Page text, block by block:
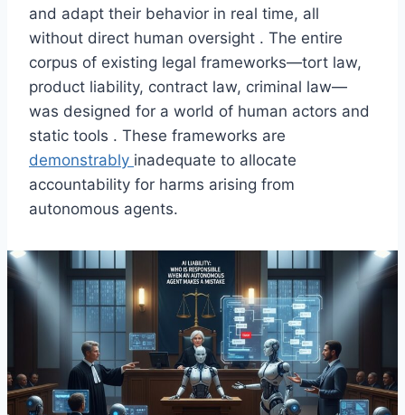
and adapt their behavior in real time, all
without direct human oversight . The entire
corpus of existing legal frameworks—tort law,
product liability, contract law, criminal law—
was designed for a world of human actors and
static tools . These frameworks are
demonstrably inadequate to allocate
accountability for harms arising from
autonomous agents.